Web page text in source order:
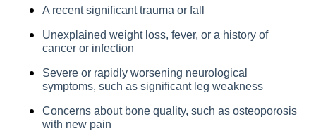
A recent significant trauma or fall
Unexplained weight loss, fever, or a history of
cancer or infection
Severe or rapidly worsening neurological
symptoms, such as significant leg weakness
Concerns about bone quality, such as osteoporosis
with new pain